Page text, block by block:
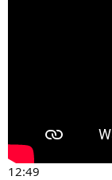
12:49